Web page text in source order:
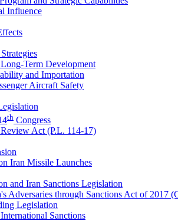
Influence
Term Development
and Importation
Aircraft Safety
th Congress
Act (P.L. 114-17)
Iran Missile Launches
and Iran Sanctions Legislation
Adversaries through Sanctions Act of 2017
Legislation
Sanctions